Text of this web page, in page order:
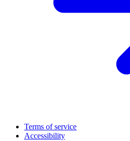
Terms of service
Accessibility